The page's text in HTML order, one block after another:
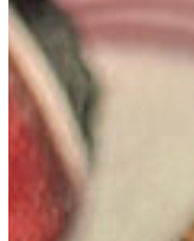
Doh
Kuk
Sul
Open
Tournament